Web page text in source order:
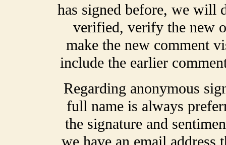
has signed before, we will
verified, verify the new
make the new comment
include the earlier
Regarding anonymous
full name is always
the signature and
we have an email address